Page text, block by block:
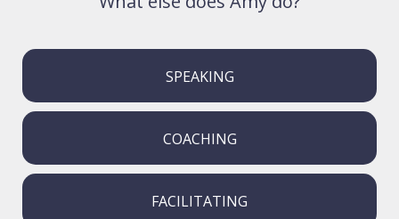
SPEAKING
COACHING
FACILITATING